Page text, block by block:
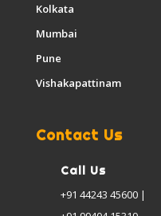
Kolkata
Mumbai
Pune
Vishakapattinam
Contact Us
Call Us
+91 44243 45600 |